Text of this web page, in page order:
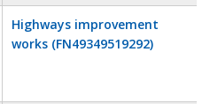
Highways improvement
works (FN49349519292)